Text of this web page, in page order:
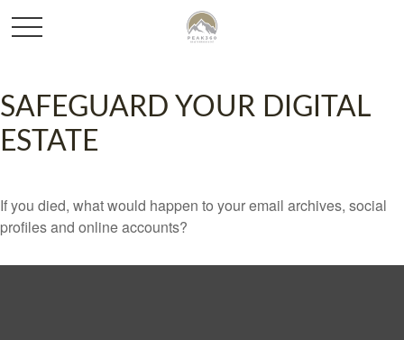
SAFEGUARD YOUR DIGITAL
ESTATE
If you died, what would happen to your email archives, social
profiles and online accounts?